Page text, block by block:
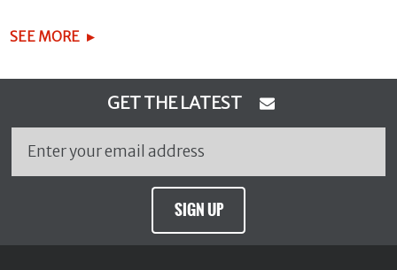
SEE MORE
GET THE LATEST
SIGN UP